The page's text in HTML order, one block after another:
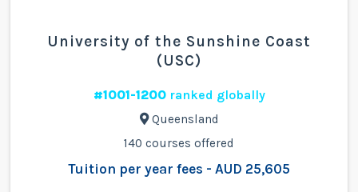
University of the Sunshine Coast
(USC)
#1001-1200ranked globally
Queensland
140 courses offered
Tuition per year fees - AUD 25,605